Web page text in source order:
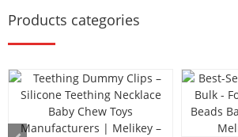
Products categories